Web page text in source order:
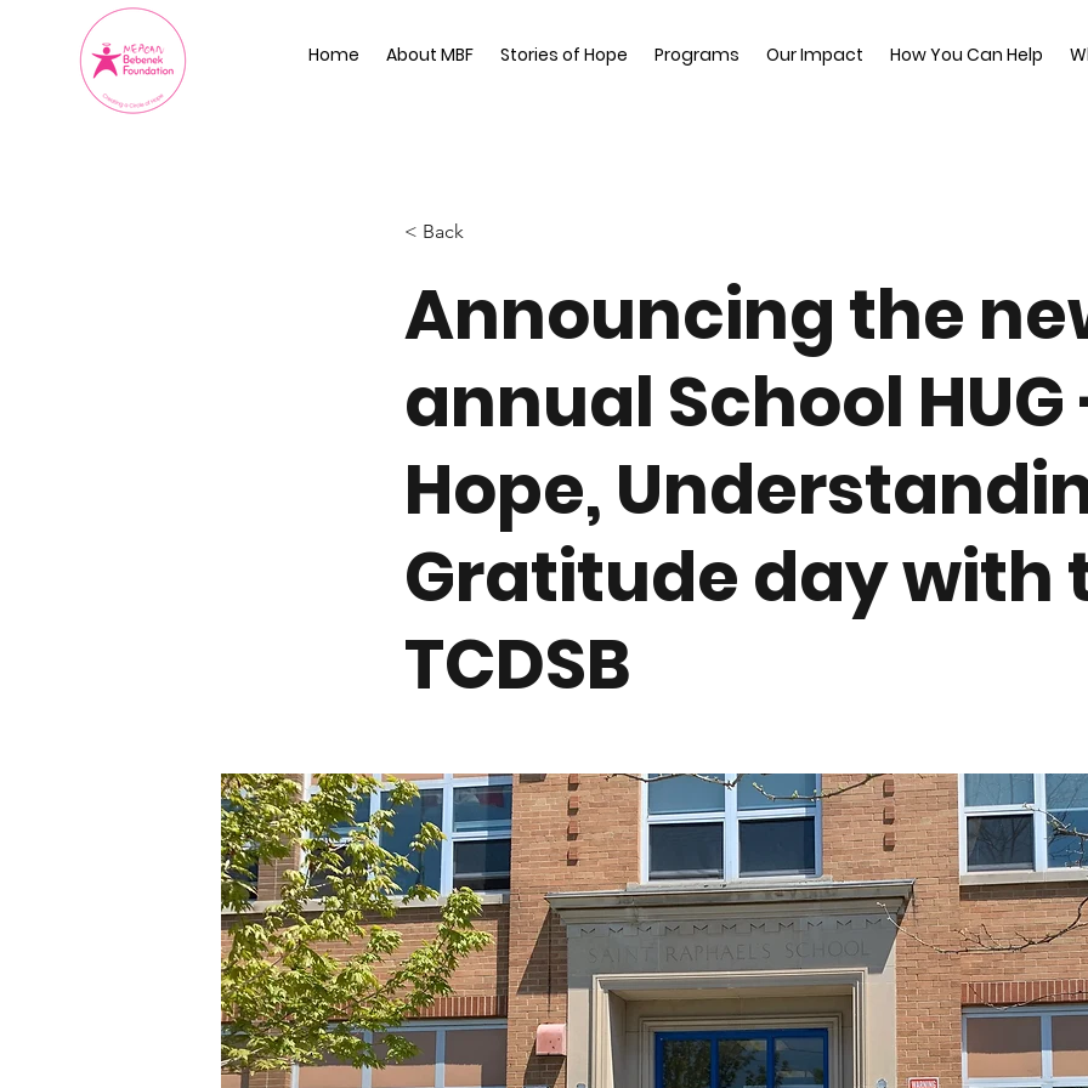
Home About MBF Stories of Hope Programs Our Impact How You Can Help
< Back
Announcing the
annual School
Hope,
Gratitude day with
TCDSB